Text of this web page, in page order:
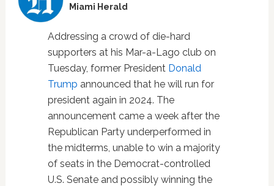
Miami Herald
Addressing a crowd of die-hard
supporters at his Mar-a-Lago club on
Tuesday, former President Donald
Trump announced that he will run for
president again in 2024. The
announcement came a week after the
Republican Party underperformed in
the midterms, unable to win a majority
of seats in the Democrat-controlled
U.S. Senate and possibly winning the